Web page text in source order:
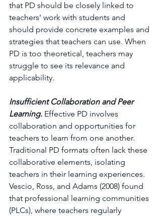
that PD should be closely linked to
teachers' work with students and
should provide concrete examples and
strategies that teachers can use. When
PD is too theoretical, teachers may
struggle to see its relevance and
applicability.
Insufficient Collaboration and Peer
Learning. Effective PD involves
collaboration and opportunities for
teachers to learn from one another.
Traditional PD formats often lack these
collaborative elements, isolating
teachers in their learning experiences.
Vescio, Ross, and Adams (2008) found
that professional learning communities
(PLCs), where teachers regularly